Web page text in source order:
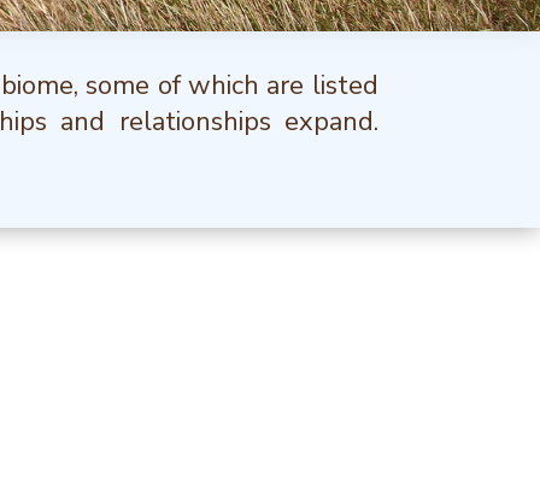
some of which are listed
and relationships expand.